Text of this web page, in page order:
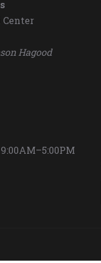
Hagood